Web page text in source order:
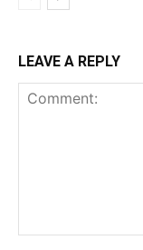
LEAVE A REPLY